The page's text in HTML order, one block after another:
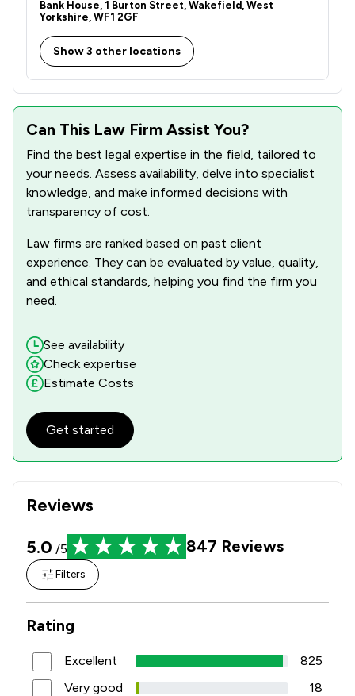
Bank House, 1 Burton Street, Wakefield, West
Yorkshire, WF1 2GF
Show 3 other locations
Reviews
5.0 /5 847 Reviews
Filters
Rating
Excellent
825
Very good
18
Can This Law Firm Assist You?
Find the best legal expertise in the field, tailored to
your needs. Assess availability, delve into specialist
knowledge, and make informed decisions with
transparency of cost.
Law firms are ranked based on past client
experience. They can be evaluated by value, quality,
and ethical standards, helping you find the firm you
need.
See availability
Check expertise
Estimate Costs
Get started